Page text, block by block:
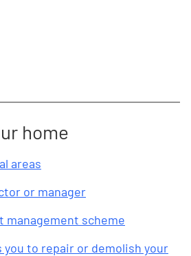
home
areas
or manager
management scheme
to repair or demolish your